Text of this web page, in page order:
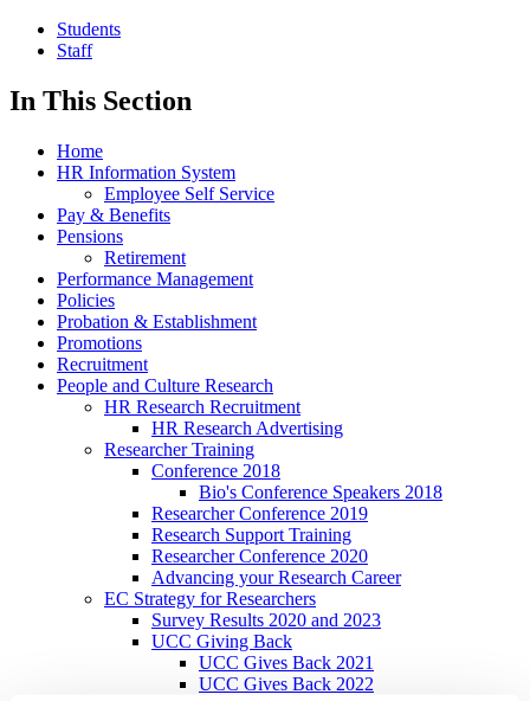
Students
Staff
In This Section
Home
HR Information System
Employee Self Service
Pay & Benefits
Pensions
Retirement
Performance Management
Policies
Probation & Establishment
Promotions
Recruitment
People and Culture Research
HR Research Recruitment
HR Research Advertising
Researcher Training
Conference 2018
Bio's Conference Speakers 2018
Researcher Conference 2019
Research Support Training
Researcher Conference 2020
Advancing your Research Career
EC Strategy for Researchers
Survey Results 2020 and 2023
UCC Giving Back
UCC Gives Back 2021
UCC Gives Back 2022